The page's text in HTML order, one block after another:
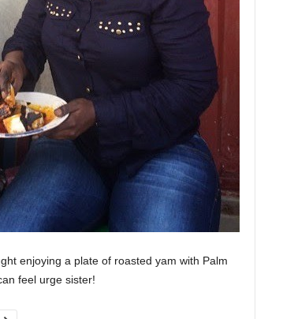
enjoying a plate of roasted yam with Palm
feel urge sister!